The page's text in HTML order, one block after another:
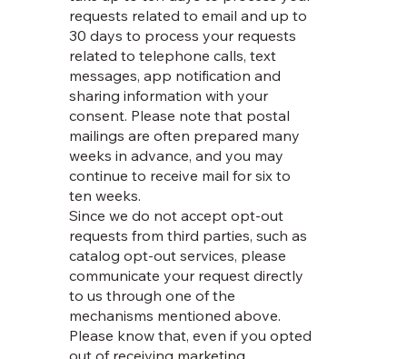
requests related to email and up to
30 days to process your requests
related to telephone calls, text
messages, app notification and
sharing information with your
consent. Please note that postal
mailings are often prepared many
weeks in advance, and you may
continue to receive mail for six to
ten weeks.
Since we do not accept opt-out
requests from third parties, such as
catalog opt-out services, please
communicate your request directly
to us through one of the
mechanisms mentioned above.
Please know that, even if you opted
out of receiving marketing